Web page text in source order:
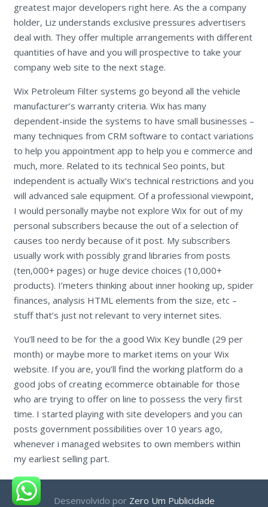
greatest major developers right here. As the a company
holder, Liz understands exclusive pressures advertisers
deal with. They offer multiple arrangements with different
quantities of have and you will prospective to take your
company web site to the next stage.
Wix Petroleum Filter systems go beyond all the vehicle
manufacturer’s warranty criteria. Wix has many
dependent-inside the systems to have small businesses –
many techniques from CRM software to contact variations
to help you appointment app to help you e commerce and
much, more. Related to its technical Seo points, but
independent is actually Wix’s technical restrictions and you
will advanced sale equipment. Of a professional viewpoint,
I would personally maybe not explore Wix for out of my
personal subscribers because the out of a selection of
causes too nerdy because of it post. My subscribers
usually work with possibly grand libraries from posts
(ten,000+ pages) or huge device choices (10,000+
products). I’meters thinking about inner hooking up, spider
finances, analysis HTML elements from the size, etc –
stuff that’s just not relevant to very internet sites.
You’ll need to be for the a good Wix Key bundle (29 per
month) or maybe more to market items on your Wix
website. If you are, you’ll find the working platform do a
good jobs of creating ecommerce obtainable for those
who are trying to offer on line to possess the very first
time. I started playing with site developers and you can
posts government possibilities over 10 years ago,
whenever i managed websites to own members within
my earliest selling part.
Desenvolvido por Zero Um Publicidade